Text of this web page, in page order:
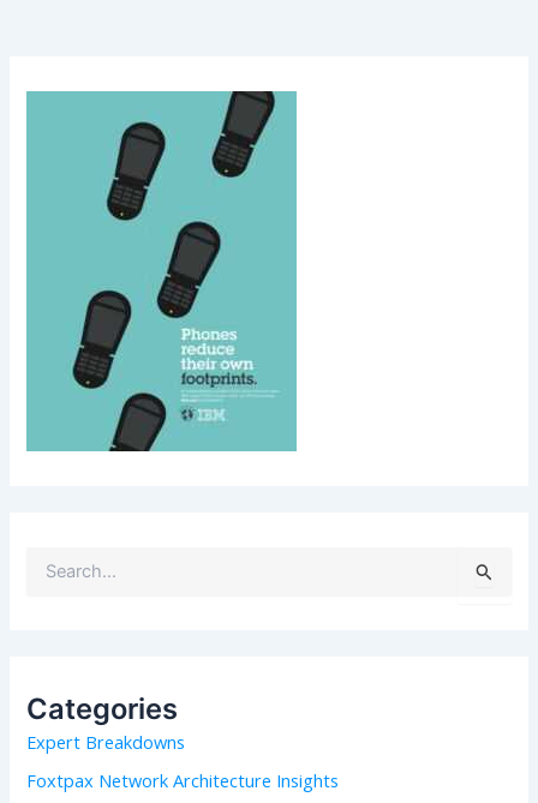
h
f
o
r
Categories
Expert Breakdowns
Foxtpax Network Architecture Insights